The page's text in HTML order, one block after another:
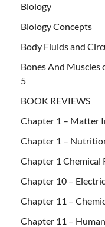
Biology
Biology Concepts
Body Fluids and
Bones And Muscles
5
BOOK REVIEWS
Chapter 1 – Matter
Chapter 1 –
Chapter 1 Chemical
Chapter 10 –
Chapter 11 –
Chapter 11 –